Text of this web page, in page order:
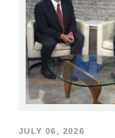
JULY 06, 2026